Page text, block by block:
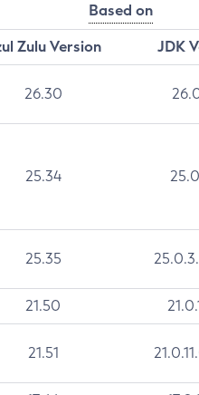
Based on
Zulu Version
JDK
26.30
25.34
25.35
21.50
21.51